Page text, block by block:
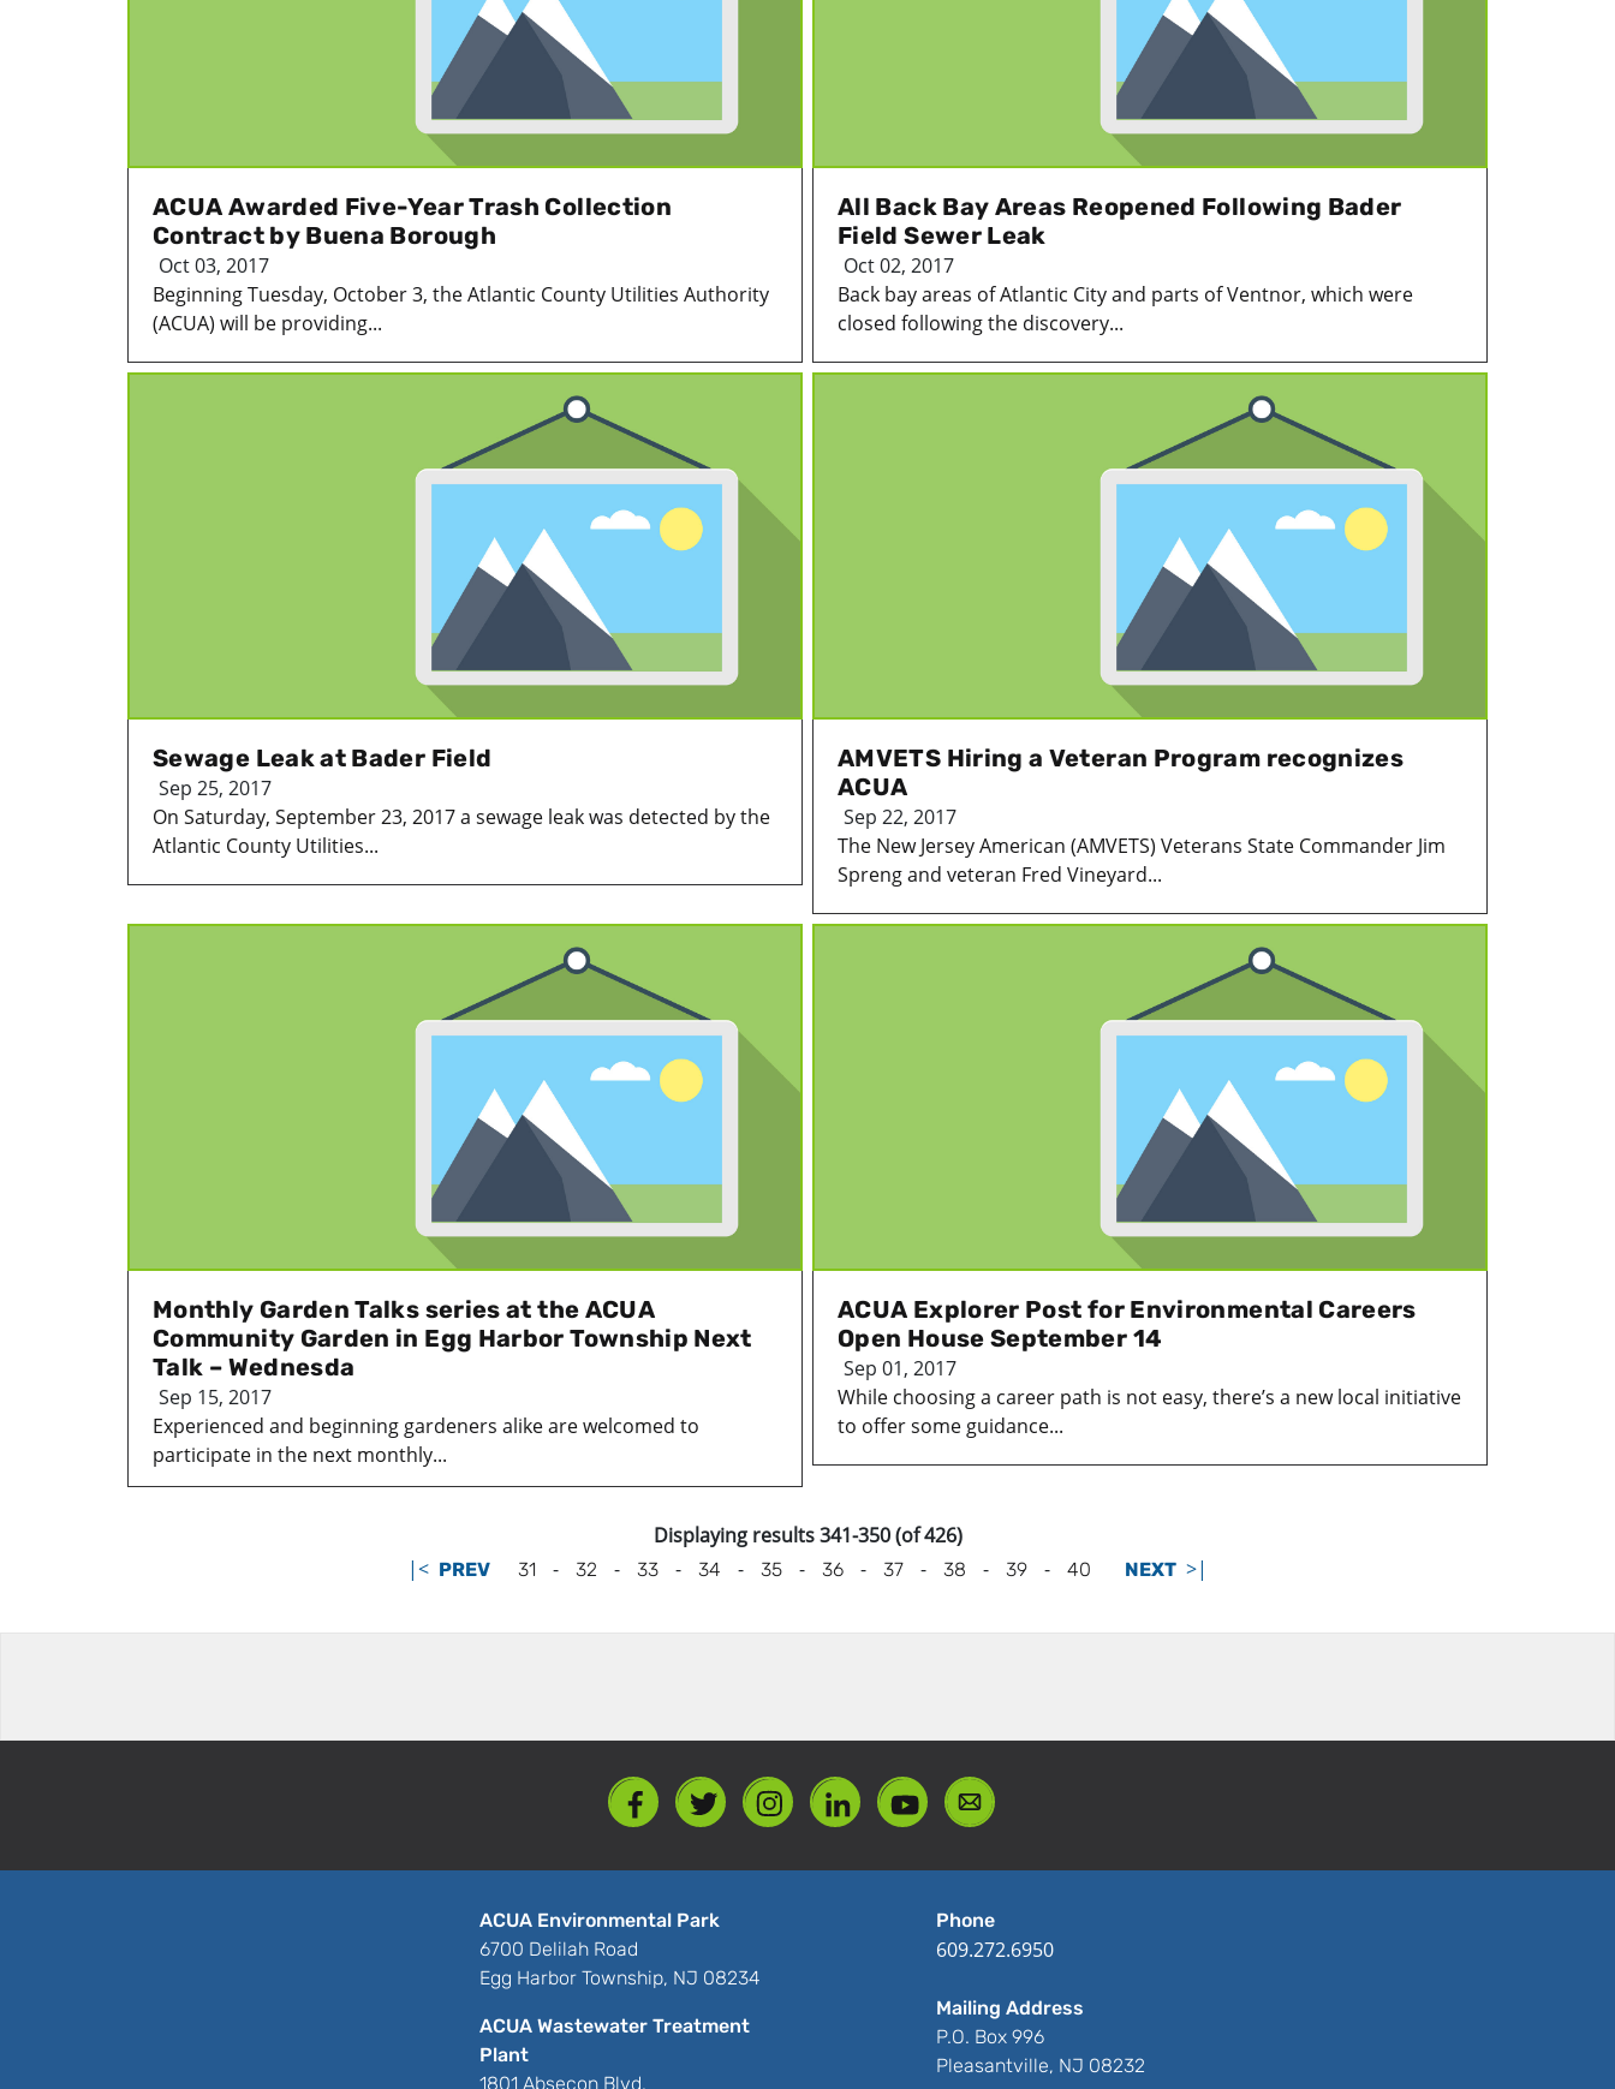
ACUA Awarded Five-Year Trash Collection
Contract by Buena Borough
Oct 03, 2017
Beginning Tuesday, October 3, the Atlantic County Utilities Authority
(ACUA) will be providing...
All Back Bay Areas Reopened Following Bader
Field Sewer Leak
Oct 02, 2017
Back bay areas of Atlantic City and parts of Ventnor, which were
closed following the discovery...
Sewage Leak at Bader Field
Sep 25, 2017
On Saturday, September 23, 2017 a sewage leak was detected by the
Atlantic County Utilities...
AMVETS Hiring a Veteran Program recognizes
ACUA
Sep 22, 2017
The New Jersey American (AMVETS) Veterans State Commander Jim
Spreng and veteran Fred Vineyard...
Monthly Garden Talks series at the ACUA
Community Garden in Egg Harbor Township Next
Talk – Wednesda
Sep 15, 2017
Experienced and beginning gardeners alike are welcomed to
participate in the next monthly...
ACUA Explorer Post for Environmental Careers
Open House September 14
Sep 01, 2017
While choosing a career path is not easy, there’s a new local initiative
to offer some guidance...
Displaying results 341-350 (of 426)
|< PREV 31 - 32 - 33 - 34 - 35 - 36 - 37 - 38 - 39 - 40 NEXT >|
ACUA Environmental Park
6700 Delilah Road
Egg Harbor Township, NJ 08234
ACUA Wastewater Treatment
Plant
1801 Absecon Blvd.
Phone
609.272.6950
Mailing Address
P.O. Box 996
Pleasantville, NJ 08232